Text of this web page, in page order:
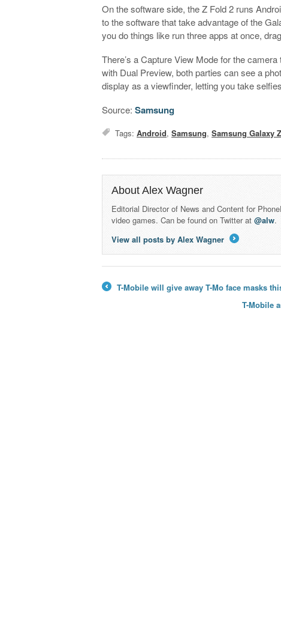
On the software side, the Z Fold 2 runs
to the software that take advantage of the
you do things like run three apps at once,
There’s a Capture View Mode for the
with Dual Preview, both parties can see a
display as a viewfinder, letting you take
Source:Samsung
Tags:Android,Samsung,Samsung Galaxy
About Alex Wagner
Editorial Director of News and Content for
video games. Can be found on Twitter at@alw.
View all posts by Alex Wagner
T-Mobile will give away T-Mo face masks
T-Mobile